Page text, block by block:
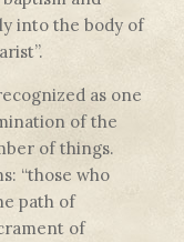
into the body of
as one
of the
of things.
“those who
path of
of